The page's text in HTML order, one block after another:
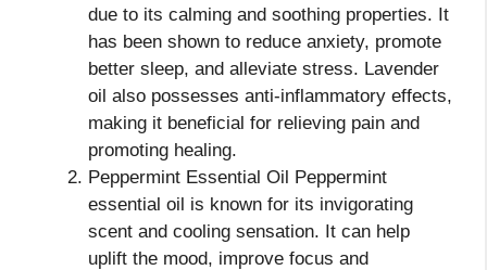
due to its calming and soothing properties. It
has been shown to reduce anxiety, promote
better sleep, and alleviate stress. Lavender
oil also possesses anti-inflammatory effects,
making it beneficial for relieving pain and
promoting healing.
Peppermint Essential Oil Peppermint
essential oil is known for its invigorating
scent and cooling sensation. It can help
uplift the mood, improve focus and